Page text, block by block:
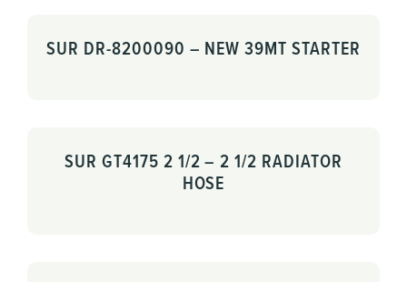
SUR DR-8200090 – NEW 39MT STARTER
SUR GT4175 2 1/2 – 2 1/2 RADIATOR
HOSE